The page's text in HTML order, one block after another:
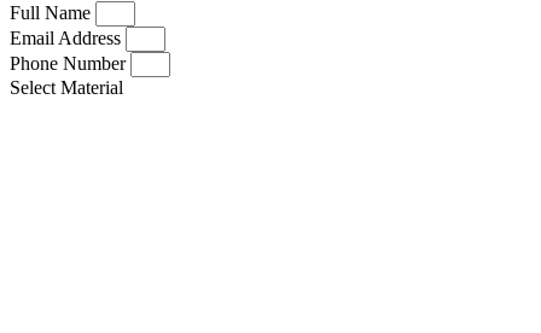
Full Name
Email Address
Phone Number
Select Material